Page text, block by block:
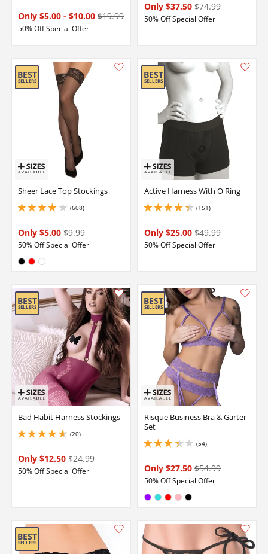
Only $5.00 - $10.00 $19.99
50% Off Special Offer
Only $37.50 $74.99
50% Off Special Offer
Sheer Lace Top Stockings
(608)
4.050000190734863 stars out of 5
Only $5.00 $9.99
50% Off Special Offer
Available in:
Active Harness With O Ring
(151)
4.150000095367432 stars out of 5
Only $25.00 $49.99
50% Off Special Offer
Bad Habit Harness Stockings
(20)
4.650000095367432 stars out of 5
Only $12.50 $24.99
50% Off Special Offer
Risque Business Bra & Garter
Set
(54)
3.299999952316284 stars out of 5
Only $27.50 $54.99
50% Off Special Offer
Available in: